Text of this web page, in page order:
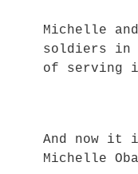
Michelle
soldiers in
of serving
And now it
Michelle